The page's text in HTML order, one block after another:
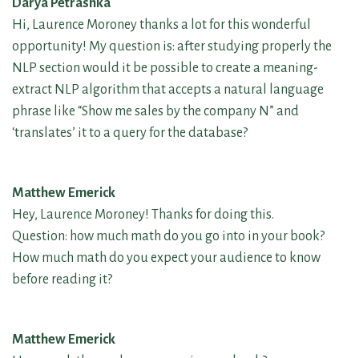
Hi, Laurence Moroney thanks a lot for this wonderful
opportunity! My question is: after studying properly the
NLP section would it be possible to create a meaning-
extract NLP algorithm that accepts a natural language
phrase like “Show me sales by the company N” and
‘translates’ it to a query for the database?
Matthew Emerick
Hey, Laurence Moroney! Thanks for doing this.
Question: how much math do you go into in your book?
How much math do you expect your audience to know
before reading it?
Matthew Emerick